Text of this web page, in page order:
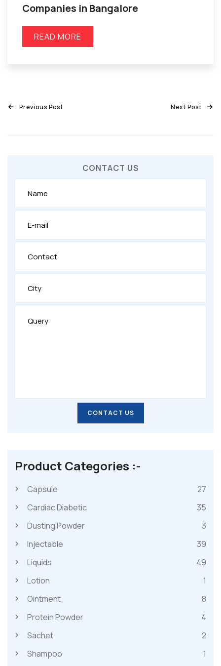
Companies in Bangalore
READ MORE
Previous Post Next Post
CONTACT US
CONTACT US
CONTACT US
Product Categories :-
Capsule
27
Cardiac Diabetic
35
Dusting Powder
3
Injectable
39
Liquids
49
Lotion
1
Ointment
8
Protein Powder
4
Sachet
2
Shampoo
1